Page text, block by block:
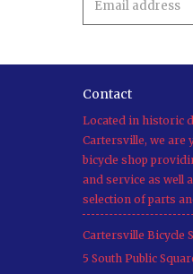
Contact
Located in historic
Cartersville, we are
bicycle shop
and service as well
selection of parts
Cartersville Bicycle
5 South Public